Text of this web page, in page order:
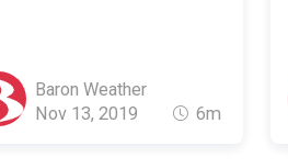
Baron Weather
Nov 13, 2019
6m